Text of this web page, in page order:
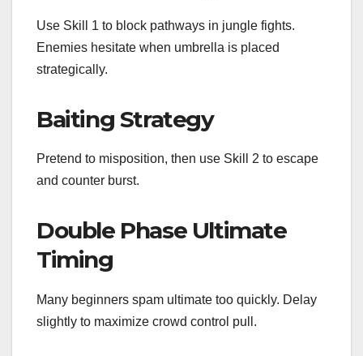
Use Skill 1 to block pathways in jungle fights.
Enemies hesitate when umbrella is placed
strategically.
Baiting Strategy
Pretend to misposition, then use Skill 2 to escape
and counter burst.
Double Phase Ultimate
Timing
Many beginners spam ultimate too quickly. Delay
slightly to maximize crowd control pull.